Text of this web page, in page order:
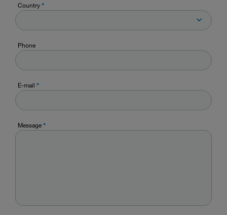
Country*
Phone
E-mail *
Message*